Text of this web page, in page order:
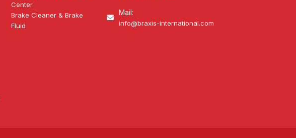
Center
Brake Cleaner & Brake
Fluid
Mail:
info@braxis-international.com